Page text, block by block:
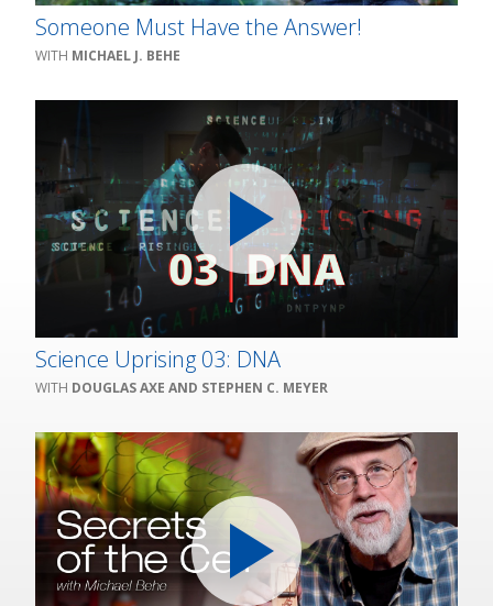
Someone Must Have the Answer!
MICHAEL J. BEHE
Science Uprising 03: DNA
DOUGLAS AXE AND STEPHEN C. MEYER